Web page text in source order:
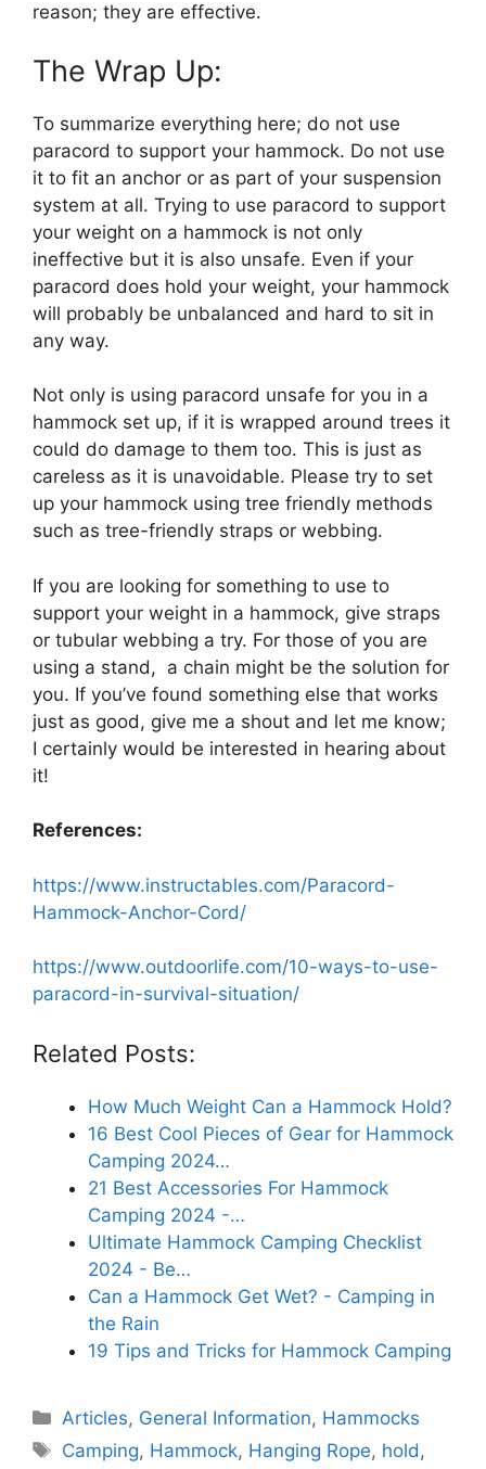
reason; they are effective.
The Wrap Up:
To summarize everything here; do not use
paracord to support your hammock. Do not use
it to fit an anchor or as part of your suspension
system at all. Trying to use paracord to support
your weight on a hammock is not only
ineffective but it is also unsafe. Even if your
paracord does hold your weight, your hammock
will probably be unbalanced and hard to sit in
any way.
Not only is using paracord unsafe for you in a
hammock set up, if it is wrapped around trees it
could do damage to them too. This is just as
careless as it is unavoidable. Please try to set
up your hammock using tree friendly methods
such as tree-friendly straps or webbing.
If you are looking for something to use to
support your weight in a hammock, give straps
or tubular webbing a try. For those of you are
using a stand, a chain might be the solution for
you. If you’ve found something else that works
just as good, give me a shout and let me know;
I certainly would be interested in hearing about
it!
References:
https://www.instructables.com/Paracord-
Hammock-Anchor-Cord/
https://www.outdoorlife.com/10-ways-to-use-
paracord-in-survival-situation/
Related Posts:
How Much Weight Can a Hammock Hold?
16 Best Cool Pieces of Gear for Hammock
Camping 2024…
21 Best Accessories For Hammock
Camping 2024 -…
Ultimate Hammock Camping Checklist
2024 - Be…
Can a Hammock Get Wet? - Camping in
the Rain
19 Tips and Tricks for Hammock Camping
Categories
Articles, General Information, Hammocks
Tags
Camping, Hammock, Hanging Rope, hold ,